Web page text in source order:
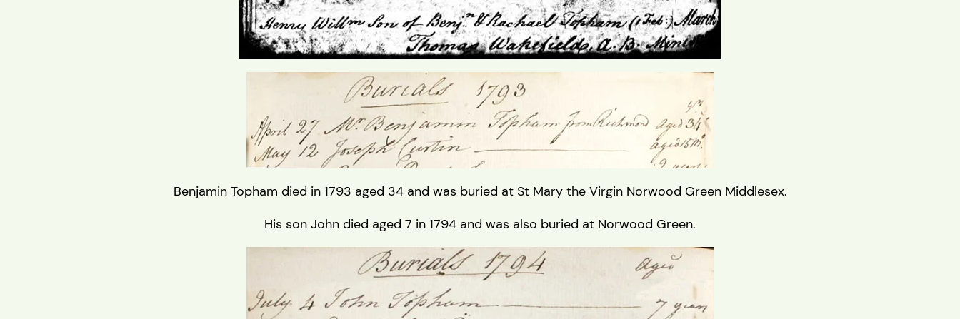
Benjamin Topham died in 1793 aged 34 and was buried at St Mary the Virgin Norwood Green Middlesex.
His son John died aged 7 in 1794 and was also buried at Norwood Green.